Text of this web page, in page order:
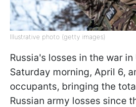
Illustrative photo (getty images)
Russia's losses in the war
Saturday morning, April 6,
occupants, bringing the
Russian army losses since